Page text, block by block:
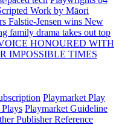
Work by Māori
Falstie-Jensen wins New
family drama takes out top
HONOURED WITH
IMPOSSIBLE TIMES
Playmarket Play
Playmarket Guideline
Publisher Reference